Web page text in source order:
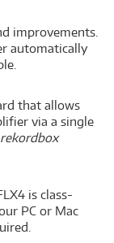
improvements.
automatically
that allows
via a single
rekordbox
is class-
PC or Mac